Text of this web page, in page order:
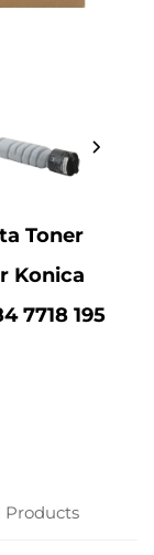
Toner
Konica
7718 195
Products